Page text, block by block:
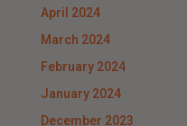
April 2024
March 2024
February 2024
January 2024
December 2023